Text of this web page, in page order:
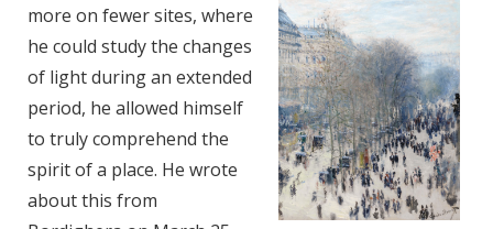
more on fewer sites, where
he could study the changes
of light during an extended
period, he allowed himself
to truly comprehend the
spirit of a place. He wrote
about this from